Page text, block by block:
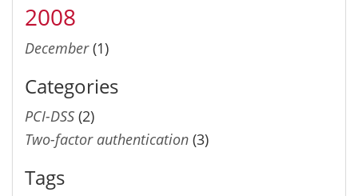
2008
December(1)
Categories
PCI-DSS (2)
Two-factor authentication (3)
Tags